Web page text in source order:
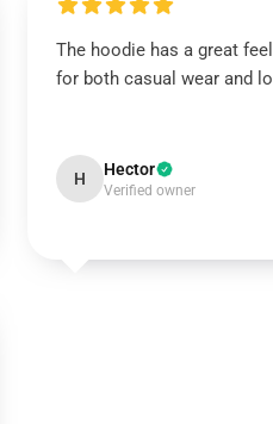
The hoodie has a great
for both casual wear and
H Hector
Verified owner